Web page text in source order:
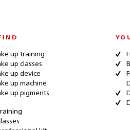
up training
up classes
up device
up machine
up pigments